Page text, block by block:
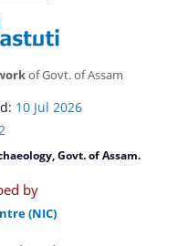
of Govt. of Assam
10 Jul 2026
Govt. of Assam.
by
(NIC)